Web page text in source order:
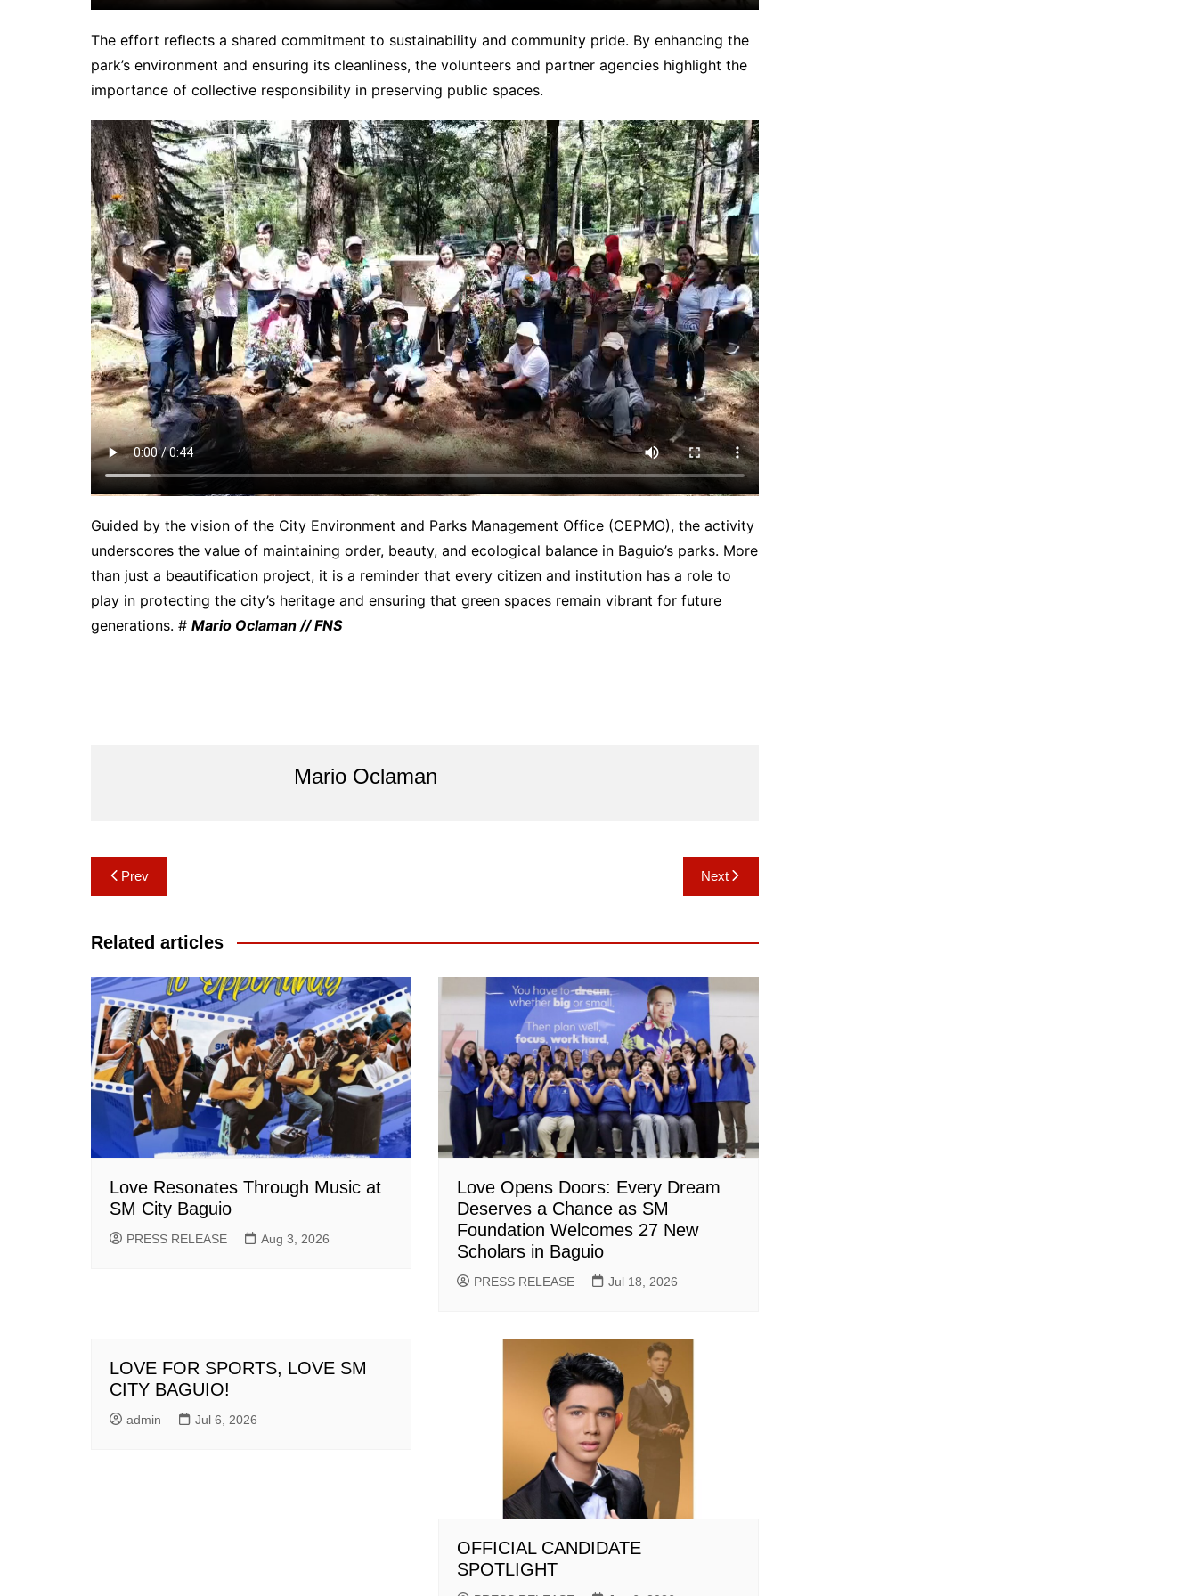
The effort reflects a shared commitment to sustainability and community pride. By enhancing the
park’s environment and ensuring its cleanliness, the volunteers and partner agencies highlight the
importance of collective responsibility in preserving public spaces.
Guided by the vision of the City Environment and Parks Management Office (CEPMO), the activity
underscores the value of maintaining order, beauty, and ecological balance in Baguio’s parks. More
than just a beautification project, it is a reminder that every citizen and institution has a role to
play in protecting the city’s heritage and ensuring that green spaces remain vibrant for future
generations. # Mario Oclaman // FNS
Mario Oclaman
Post
navigation
Prev Next
Related articles
Love Resonates Through Music at
SM City Baguio
PRESS RELEASE Aug 3, 2026
Love Opens Doors: Every Dream
Deserves a Chance as SM
Foundation Welcomes 27 New
Scholars in Baguio
PRESS RELEASE Jul 18, 2026
LOVE FOR SPORTS, LOVE SM
CITY BAGUIO!
admin Jul 6, 2026
OFFICIAL CANDIDATE
SPOTLIGHT